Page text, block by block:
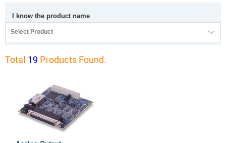
I know the product name
Select Product
Total 19 Products Found.